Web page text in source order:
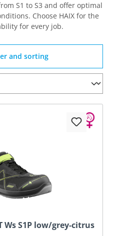
S1 to S3 and offer optimal
Choose HAIX for the
for every job.
and sorting
Ws S1P low/grey-citrus